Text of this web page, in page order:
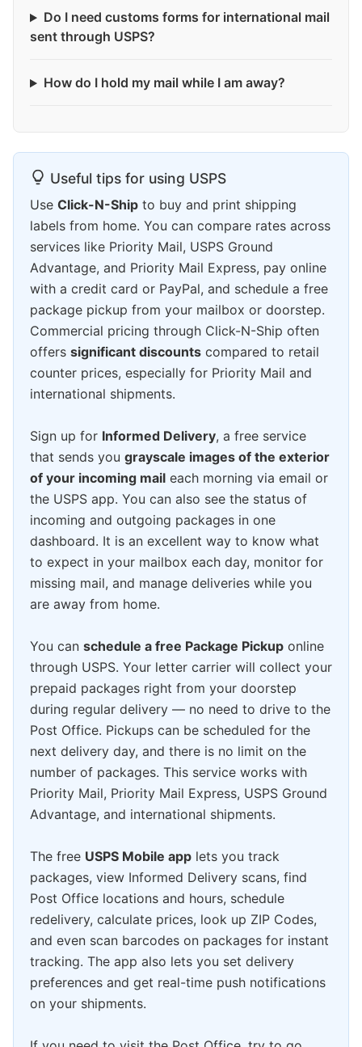
Do I need customs forms for international mail
sent through USPS?
How do I hold my mail while I am away?
Useful tips for using USPS
Use Click-N-Ship to buy and print shipping
labels from home. You can compare rates across
services like Priority Mail, USPS Ground
Advantage, and Priority Mail Express, pay online
with a credit card or PayPal, and schedule a free
package pickup from your mailbox or doorstep.
Commercial pricing through Click-N-Ship often
offers significant discounts compared to retail
counter prices, especially for Priority Mail and
international shipments.
Sign up for Informed Delivery, a free service
that sends you grayscale images of the exterior
of your incoming mail each morning via email or
the USPS app. You can also see the status of
incoming and outgoing packages in one
dashboard. It is an excellent way to know what
to expect in your mailbox each day, monitor for
missing mail, and manage deliveries while you
are away from home.
You can schedule a free Package Pickup online
through USPS. Your letter carrier will collect your
prepaid packages right from your doorstep
during regular delivery — no need to drive to the
Post Office. Pickups can be scheduled for the
next delivery day, and there is no limit on the
number of packages. This service works with
Priority Mail, Priority Mail Express, USPS Ground
Advantage, and international shipments.
The free USPS Mobile app lets you track
packages, view Informed Delivery scans, find
Post Office locations and hours, schedule
redelivery, calculate prices, look up ZIP Codes,
and even scan barcodes on packages for instant
tracking. The app also lets you set delivery
preferences and get real-time push notifications
on your shipments.